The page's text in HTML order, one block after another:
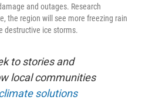
and outages. Research
the region will see more freezing rain
destructive ice storms.
to stories and
local communities
solutions